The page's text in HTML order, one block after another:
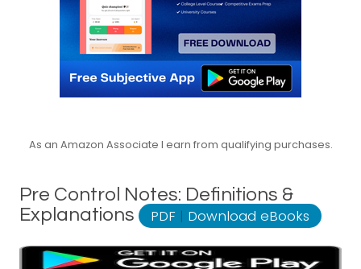
As an Amazon Associate I earn from qualifying purchases.
Pre Control Notes: Definitions &
Explanations
PDF | Download eBooks